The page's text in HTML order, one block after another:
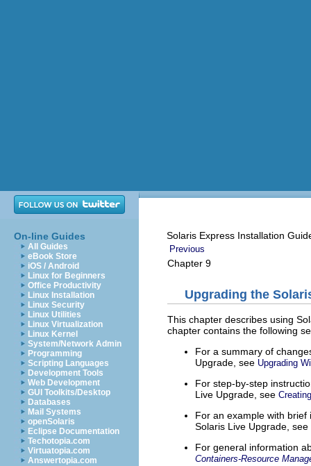
On-line Guides
All Guides
eBook Store
iOS / Android
Linux for Beginners
Office Productivity
Linux Installation
Linux Security
Linux Utilities
Linux Virtualization
Linux Kernel
System/Network Admin
Programming
Scripting Languages
Development Tools
Web Development
GUI Toolkits/Desktop
Databases
Mail Systems
openSolaris
Eclipse Documentation
Techotopia.com
Virtuatopia.com
Answertopia.com
Solaris Express Installation
Previous
Chapter 9
Upgrading the
This chapter describes using
chapter contains the following
For a summary of
Upgrade, see Upgrading
For step-by-step
Live Upgrade, see
For an example with
Solaris Live Upgrade, see
For general information
Containers-Resource